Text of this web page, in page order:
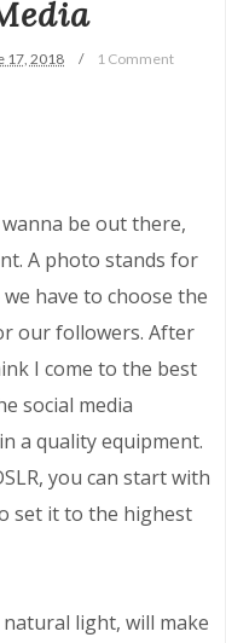
17, 2018 1 Comment
be out there,
A photo stands for
have to choose the
our followers. After
I come to the best
social media
a quality equipment.
you can start with
set it to the highest
natural light, will make